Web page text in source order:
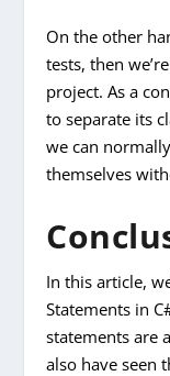
On the other
tests, then
project. As a
to separate its
we can
themselves
In this article,
Statements in
statements are
also have seen